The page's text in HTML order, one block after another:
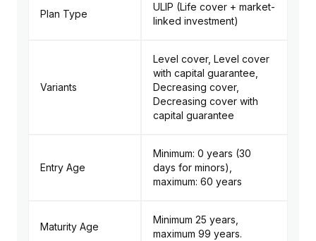
Plan Type
ULIP (Life cover + market-
linked investment)
Variants
Level cover, Level cover
with capital guarantee,
Decreasing cover,
Decreasing cover with
capital guarantee
Entry Age
Minimum: 0 years (30
days for minors),
maximum: 60 years
Maturity Age
Minimum 25 years,
maximum 99 years.